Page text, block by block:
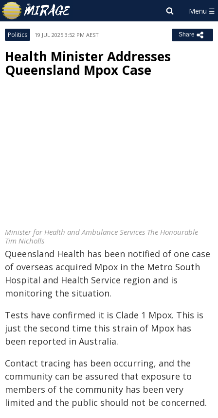
Politics 19 JUL 2025 3:52 PM AEST Share
Health Minister Addresses
Queensland Mpox Case
Minister for Health and Ambulance Services The Honourable
Tim Nicholls
Queensland Health has been notified of one case
of overseas acquired Mpox in the Metro South
Hospital and Health Service region and is
monitoring the situation.
Tests have confirmed it is Clade 1 Mpox. This is
just the second time this strain of Mpox has
been reported in Australia.
Contact tracing has been occurring, and the
community can be assured that exposure to
members of the community has been very
limited and the public should not be concerned.